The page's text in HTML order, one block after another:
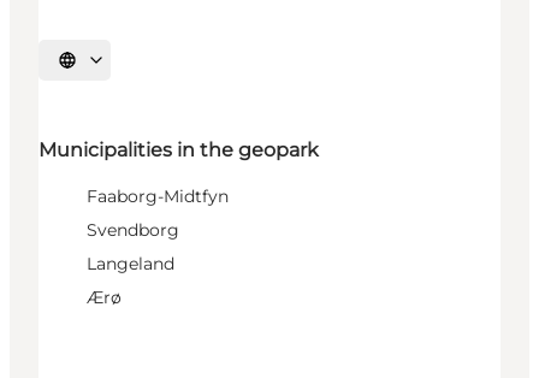
Select language
Municipalities in the geopark
Faaborg-Midtfyn
Svendborg
Langeland
Ærø